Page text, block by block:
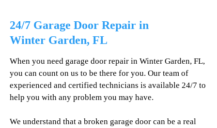
24/7 Garage Door Repair in
Winter Garden, FL
When you need garage door repair in Winter Garden, FL,
you can count on us to be there for you. Our team of
experienced and certified technicians is available 24/7 to
help you with any problem you may have.
We understand that a broken garage door can be a real